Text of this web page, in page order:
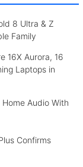
8 Ultra & Z
Family
16X Aurora, 16
Laptops in
Audio With
Confirms